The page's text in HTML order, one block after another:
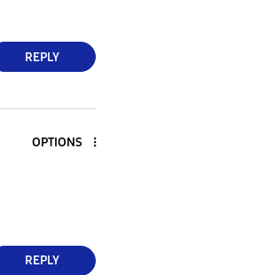
REPLY
OPTIONS
REPLY